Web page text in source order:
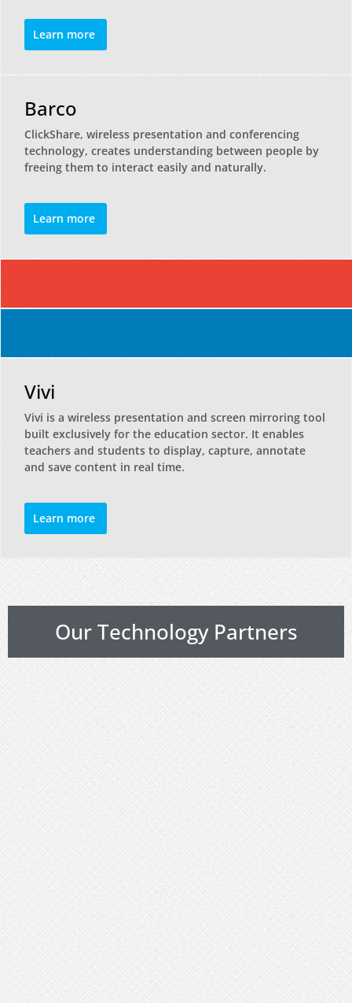
Learn more
Barco
ClickShare, wireless presentation and conferencing
technology, creates understanding between people by
freeing them to interact easily and naturally.
Learn more
Vivi
Vivi is a wireless presentation and screen mirroring tool
built exclusively for the education sector. It enables
teachers and students to display, capture, annotate
and save content in real time.
Learn more
Our Technology Partners